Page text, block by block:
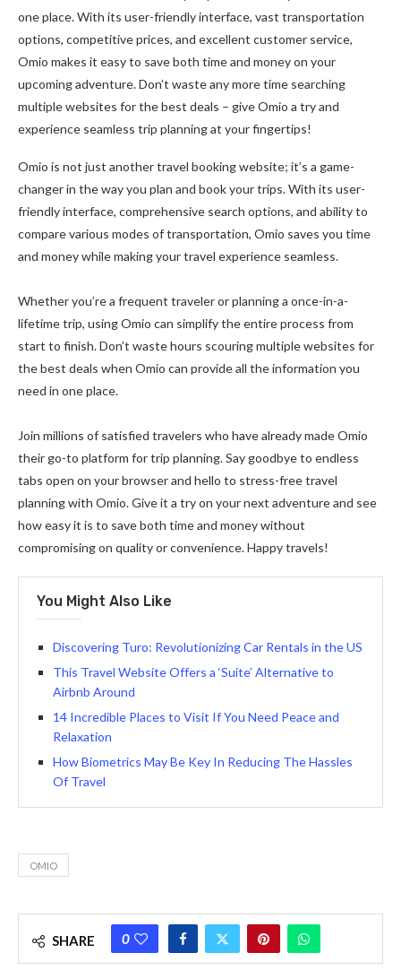
one place. With its user-friendly interface, vast transportation
options, competitive prices, and excellent customer service,
Omio makes it easy to save both time and money on your
upcoming adventure. Don’t waste any more time searching
multiple websites for the best deals – give Omio a try and
experience seamless trip planning at your fingertips!
Omio is not just another travel booking website; it’s a game-
changer in the way you plan and book your trips. With its user-
friendly interface, comprehensive search options, and ability to
compare various modes of transportation, Omio saves you time
and money while making your travel experience seamless.
Whether you’re a frequent traveler or planning a once-in-a-
lifetime trip, using Omio can simplify the entire process from
start to finish. Don’t waste hours scouring multiple websites for
the best deals when Omio can provide all the information you
need in one place.
Join millions of satisfied travelers who have already made Omio
their go-to platform for trip planning. Say goodbye to endless
tabs open on your browser and hello to stress-free travel
planning with Omio. Give it a try on your next adventure and see
how easy it is to save both time and money without
compromising on quality or convenience. Happy travels!
You Might Also Like
Discovering Turo: Revolutionizing Car Rentals in the US
This Travel Website Offers a ‘Suite’ Alternative to
Airbnb Around
14 Incredible Places to Visit If You Need Peace and
Relaxation
How Biometrics May Be Key In Reducing The Hassles
Of Travel
OMIO
SHARE 0